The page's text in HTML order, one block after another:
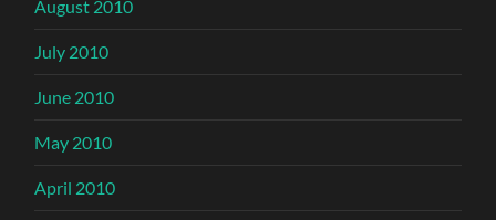
August 2010
July 2010
June 2010
May 2010
April 2010